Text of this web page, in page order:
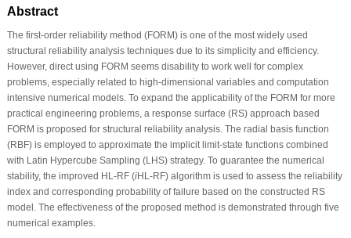
Abstract
The first-order reliability method (FORM) is one of the most widely used
structural reliability analysis techniques due to its simplicity and efficiency.
However, direct using FORM seems disability to work well for complex
problems, especially related to high-dimensional variables and computation
intensive numerical models. To expand the applicability of the FORM for more
practical engineering problems, a response surface (RS) approach based
FORM is proposed for structural reliability analysis. The radial basis function
(RBF) is employed to approximate the implicit limit-state functions combined
with Latin Hypercube Sampling (LHS) strategy. To guarantee the numerical
stability, the improved HL-RF (iHL-RF) algorithm is used to assess the reliability
index and corresponding probability of failure based on the constructed RS
model. The effectiveness of the proposed method is demonstrated through five
numerical examples.